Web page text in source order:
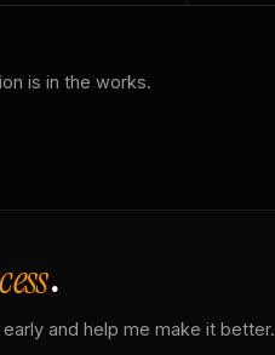
is in the works.
.
and help me make it better.